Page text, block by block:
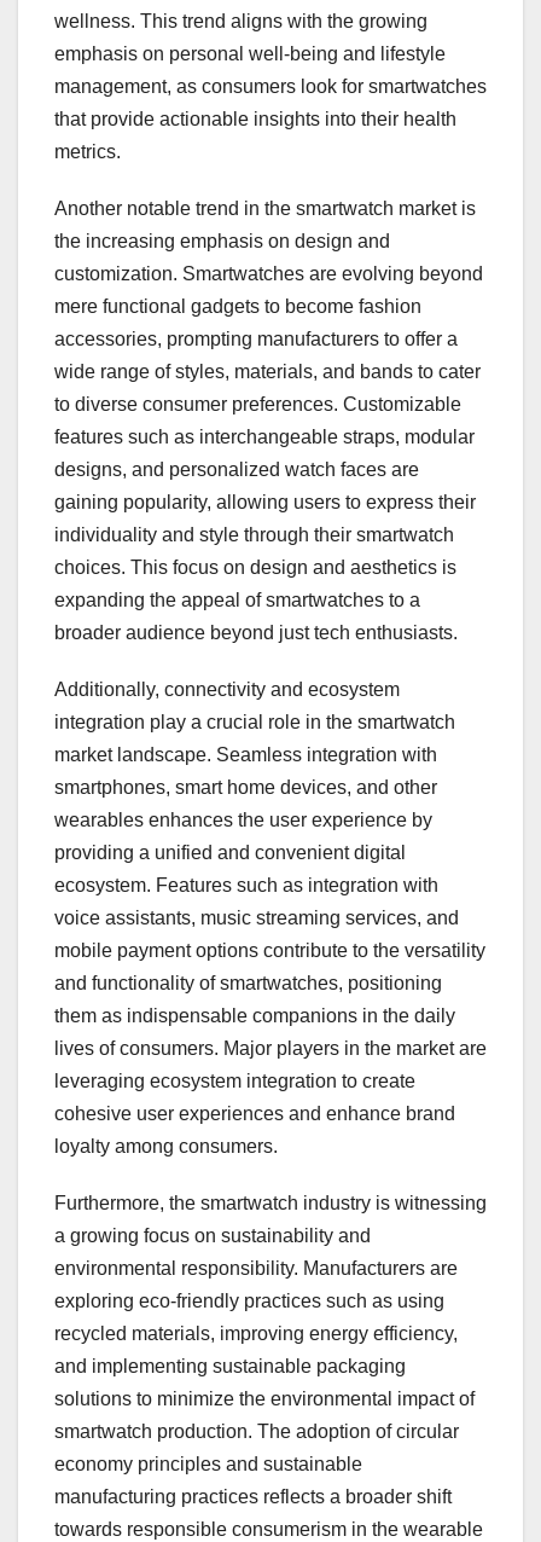
wellness. This trend aligns with the growing
emphasis on personal well-being and lifestyle
management, as consumers look for smartwatches
that provide actionable insights into their health
metrics.
Another notable trend in the smartwatch market is
the increasing emphasis on design and
customization. Smartwatches are evolving beyond
mere functional gadgets to become fashion
accessories, prompting manufacturers to offer a
wide range of styles, materials, and bands to cater
to diverse consumer preferences. Customizable
features such as interchangeable straps, modular
designs, and personalized watch faces are
gaining popularity, allowing users to express their
individuality and style through their smartwatch
choices. This focus on design and aesthetics is
expanding the appeal of smartwatches to a
broader audience beyond just tech enthusiasts.
Additionally, connectivity and ecosystem
integration play a crucial role in the smartwatch
market landscape. Seamless integration with
smartphones, smart home devices, and other
wearables enhances the user experience by
providing a unified and convenient digital
ecosystem. Features such as integration with
voice assistants, music streaming services, and
mobile payment options contribute to the versatility
and functionality of smartwatches, positioning
them as indispensable companions in the daily
lives of consumers. Major players in the market are
leveraging ecosystem integration to create
cohesive user experiences and enhance brand
loyalty among consumers.
Furthermore, the smartwatch industry is witnessing
a growing focus on sustainability and
environmental responsibility. Manufacturers are
exploring eco-friendly practices such as using
recycled materials, improving energy efficiency,
and implementing sustainable packaging
solutions to minimize the environmental impact of
smartwatch production. The adoption of circular
economy principles and sustainable
manufacturing practices reflects a broader shift
towards responsible consumerism in the wearable